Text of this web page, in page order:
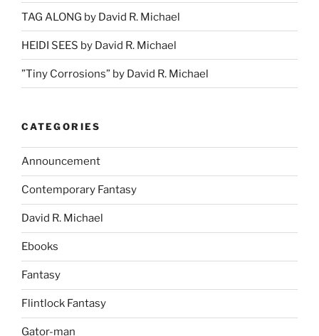
TAG ALONG by David R. Michael
HEIDI SEES by David R. Michael
”Tiny Corrosions” by David R. Michael
CATEGORIES
Announcement
Contemporary Fantasy
David R. Michael
Ebooks
Fantasy
Flintlock Fantasy
Gator-man